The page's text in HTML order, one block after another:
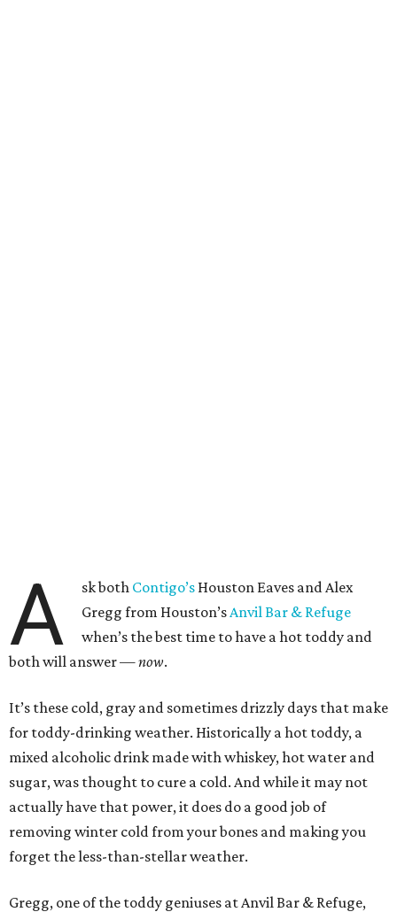
A sk both Contigo’s Houston Eaves and Alex
Gregg from Houston’sAnvil Bar & Refuge
when’s the best time to have a hot toddy and
both will answer —now.
It’s these cold, gray and sometimes drizzly days that make
for toddy-drinking weather. Historically a hot toddy, a
mixed alcoholic drink made with whiskey, hot water and
sugar, was thought to cure a cold. And while it may not
actually have that power, it does do a good job of
removing winter cold from your bones and making you
forget the less-than-stellar weather.
Gregg, one of the toddy geniuses at Anvil Bar & Refuge,